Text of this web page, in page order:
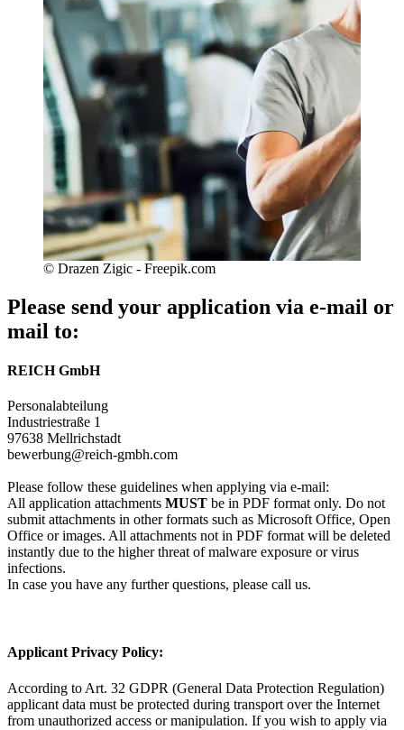
© Drazen Zigic - Freepik.com
Please send your application via e-mail or
mail to:
REICH GmbH
Personalabteilung
Industriestraße 1
97638 Mellrichstadt
bewerbung@reich-gmbh.com
Please follow these guidelines when applying via e-mail:
All application attachments MUST be in PDF format only. Do not
submit attachments in other formats such as Microsoft Office, Open
Office or images. All attachments not in PDF format will be deleted
instantly due to the higher threat of malware exposure or virus
infections.
In case you have any further questions, please call us.
Applicant Privacy Policy:
According to Art. 32 GDPR (General Data Protection Regulation)
applicant data must be protected during transport over the Internet
from unauthorized access or manipulation. If you wish to apply via